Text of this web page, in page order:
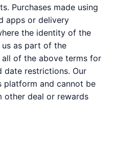
Purchases made using
apps or delivery
the identity of the
as part of the
of the above terms for
date restrictions. Our
platform and cannot be
deal or rewards